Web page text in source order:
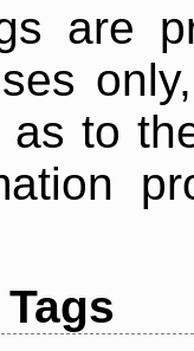
are
as to